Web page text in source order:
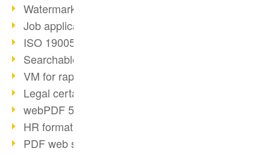
Watermarks in PDF
Job applications as PDF
ISO 19005 and PDF/A
Searchable PDFs with OCR
VM for rapid deployment
Legal certainty with signatures
webPDF 5 customer updates
HR format standardization
PDF web services for developers